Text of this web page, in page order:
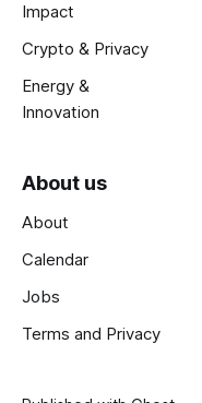
Impact
Crypto & Privacy
Energy &
Innovation
About us
About
Calendar
Jobs
Terms and Privacy